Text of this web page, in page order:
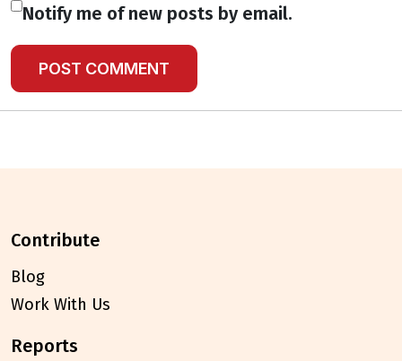
Notify me of new posts by email.
contribute
Blog
Work With Us
reports